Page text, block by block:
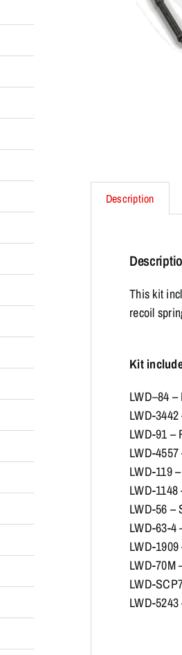
Description
This kit
recoil
Kit
LWD–84 –
LWD-
LWD-91 –
LWD-
LWD-119
LWD-
LWD-56 –
LWD-63-
LWD-
LWD-70M
LWD-
LWD-